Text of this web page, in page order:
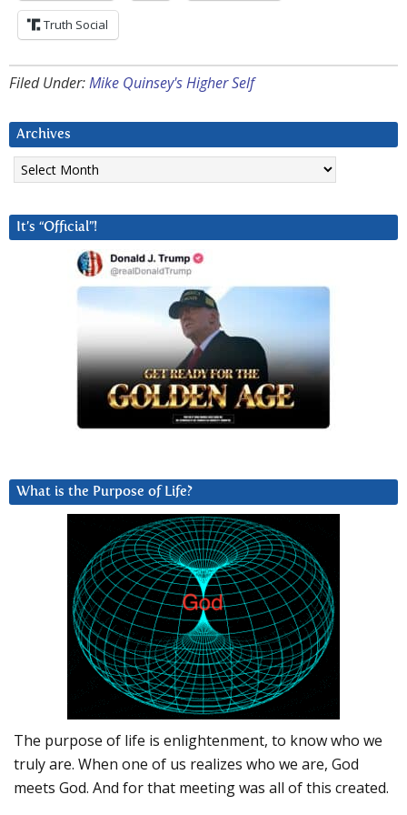
Truth Social
Filed Under:Mike Quinsey's Higher Self
Archives
Archives
It’s “Official”!
What is the Purpose of Life?
The purpose of life is enlightenment, to know who we
truly are. When one of us realizes who we are, God
meets God. And for that meeting was all of this created.